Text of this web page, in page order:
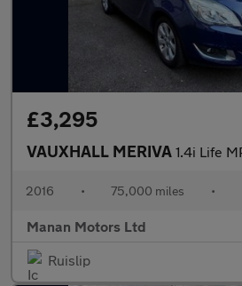
£3,295
VAUXHALL MERIVA 1.4i Life MPV 5dr
2016 • 75,000 miles •
Manan Motors Ltd
Ruislip